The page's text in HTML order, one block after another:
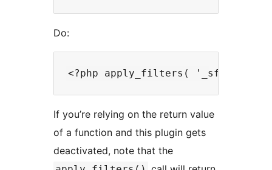
Do:
If you’re relying on the return value
of a function and this plugin gets
deactivated, note that the